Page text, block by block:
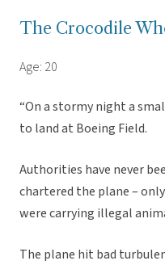
The Crocodile
Age: 20
“On a stormy night a
to land at Boeing Field.
Authorities have never
chartered the plane –
were carrying illegal
The plane hit bad